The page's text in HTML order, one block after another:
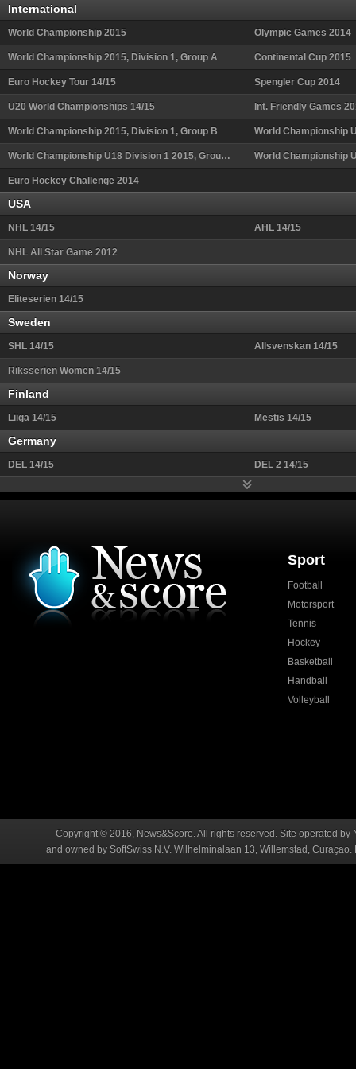
International
World Championship 2015 Olympic Games 2014
World Championship 2015, Division 1, Group A Continental Cup 2015
Euro Hockey Tour 14/15 Spengler Cup 2014
U20 World Championships 14/15 Int. Friendly Games
World Championship 2015, Division 1, Group B
World Championship U18 Division 1 2015, Group B World Championship
Euro Hockey Challenge 2014
USA
NHL 14/15 AHL 14/15
NHL All Star Game 2012
Norway
Eliteserien 14/15
Sweden
SHL 14/15 Allsvenskan 14/15
Riksserien Women 14/15
Finland
Liiga 14/15 Mestis 14/15
Germany
DEL 14/15 DEL 2 14/15
Sport
Football
Motorsport
Tennis
Hockey
Basketball
Handball
Volleyball
Copyright © 2016, News&Score. All rights reserved. Site operated
and owned by SoftSwiss N.V. Wilhelminalaan 13, Willemstad,